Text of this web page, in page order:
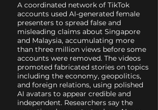
A coordinated network of TikTok
accounts used AI-generated female
presenters to spread false and
misleading claims about Singapore
and Malaysia, accumulating more
than three million views before some
accounts were removed. The videos
promoted fabricated stories on topics
including the economy, geopolitics,
and foreign relations, using polished
AI avatars to appear credible and
independent. Researchers say the